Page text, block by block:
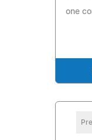
one